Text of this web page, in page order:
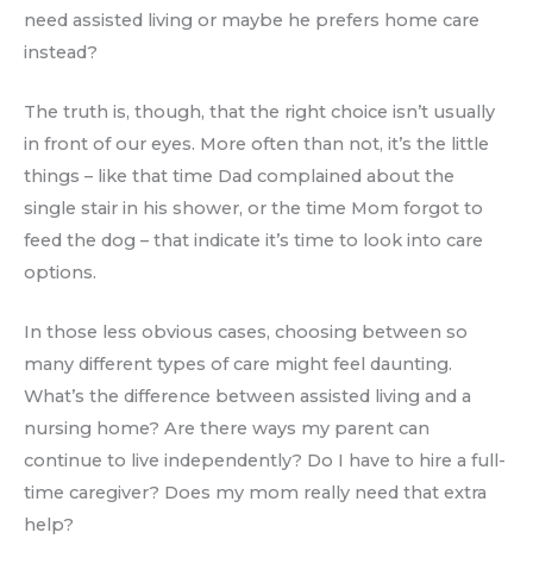
need assisted living or maybe he prefers home care
instead?
The truth is, though, that the right choice isn’t usually
in front of our eyes. More often than not, it’s the little
things – like that time Dad complained about the
single stair in his shower, or the time Mom forgot to
feed the dog – that indicate it’s time to look into care
options.
In those less obvious cases, choosing between so
many different types of care might feel daunting.
What’s the difference between assisted living and a
nursing home? Are there ways my parent can
continue to live independently? Do I have to hire a full-
time caregiver? Does my mom really need that extra
help?